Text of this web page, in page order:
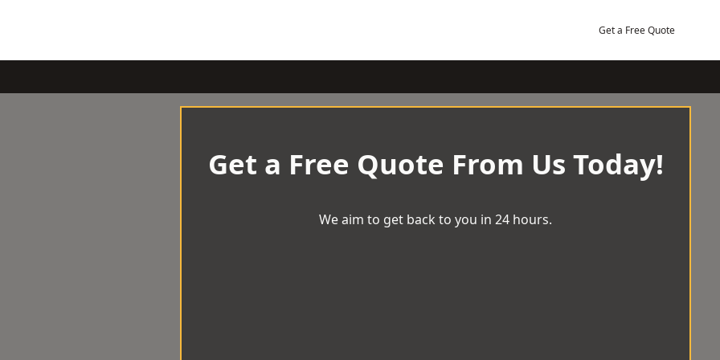
Get a Free Quote
Get a Free Quote From Us Today!
We aim to get back to you in 24 hours.